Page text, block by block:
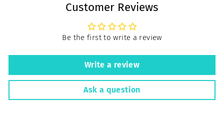
Customer Reviews
Be the first to write a review
Write a review
Ask a question